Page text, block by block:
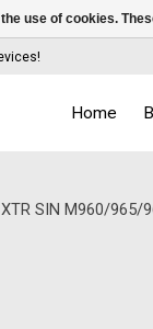
Home
XTR SIN M960/
use of cookies.